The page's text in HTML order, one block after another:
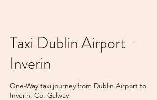
Taxi Dublin Airport -
Inverin
One-Way taxi journey from Dublin Airport to
Inverin, Co. Galway